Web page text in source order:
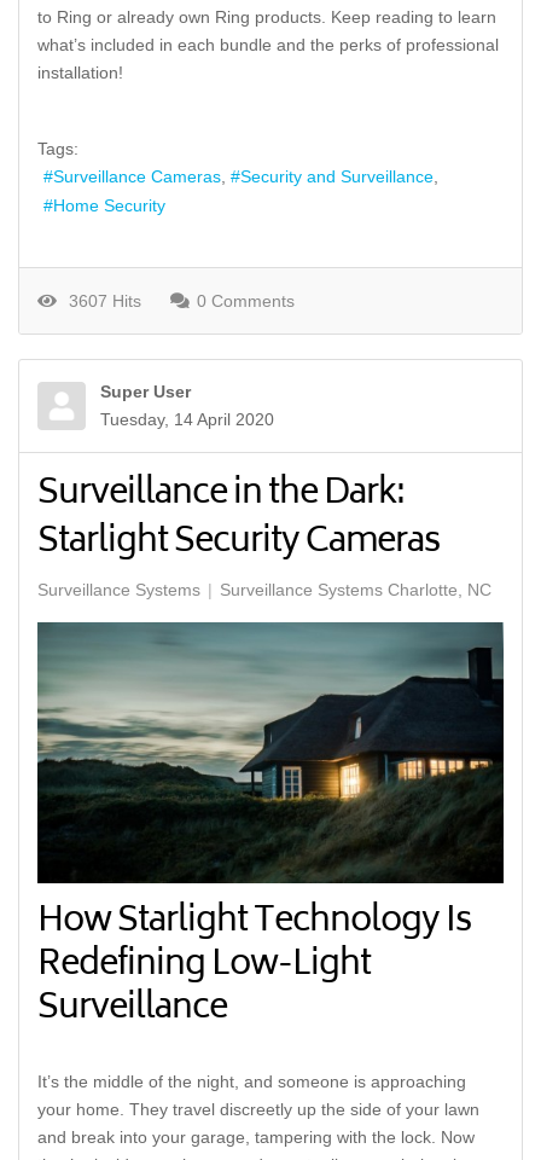
to Ring or already own Ring products. Keep reading to learn
what’s included in each bundle and the perks of professional
installation!
Tags:
Surveillance Cameras
Security and Surveillance
Home Security
3607 Hits 0 Comments
Super User
Tuesday, 14 April 2020
Surveillance in the Dark:
Starlight Security Cameras
Surveillance Systems Surveillance Systems Charlotte, NC
How Starlight Technology Is
Redefining Low-Light
Surveillance
It’s the middle of the night, and someone is approaching
your home. They travel discreetly up the side of your lawn
and break into your garage, tampering with the lock. Now